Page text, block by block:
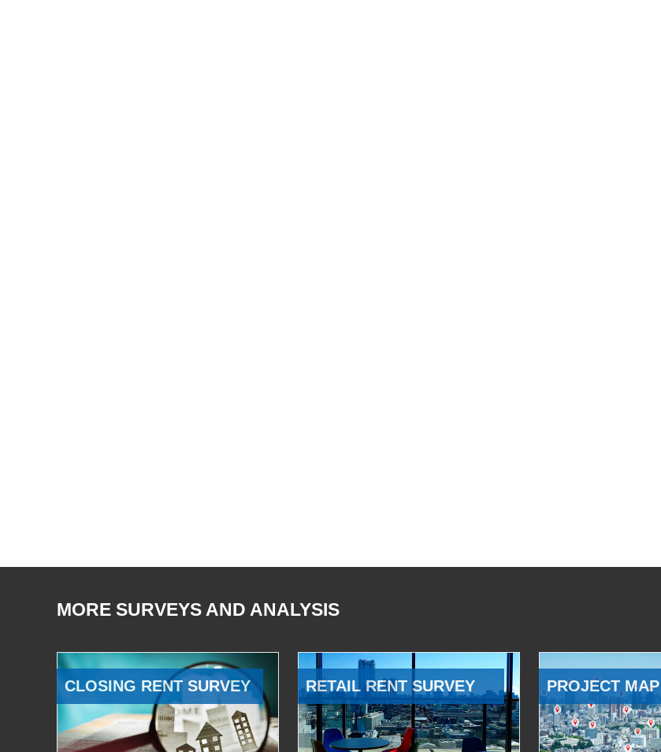
MORE SURVEYS AND ANALYSIS
CLOSING RENT SURVEY RETAIL RENT SURVEY PROJECT MAP